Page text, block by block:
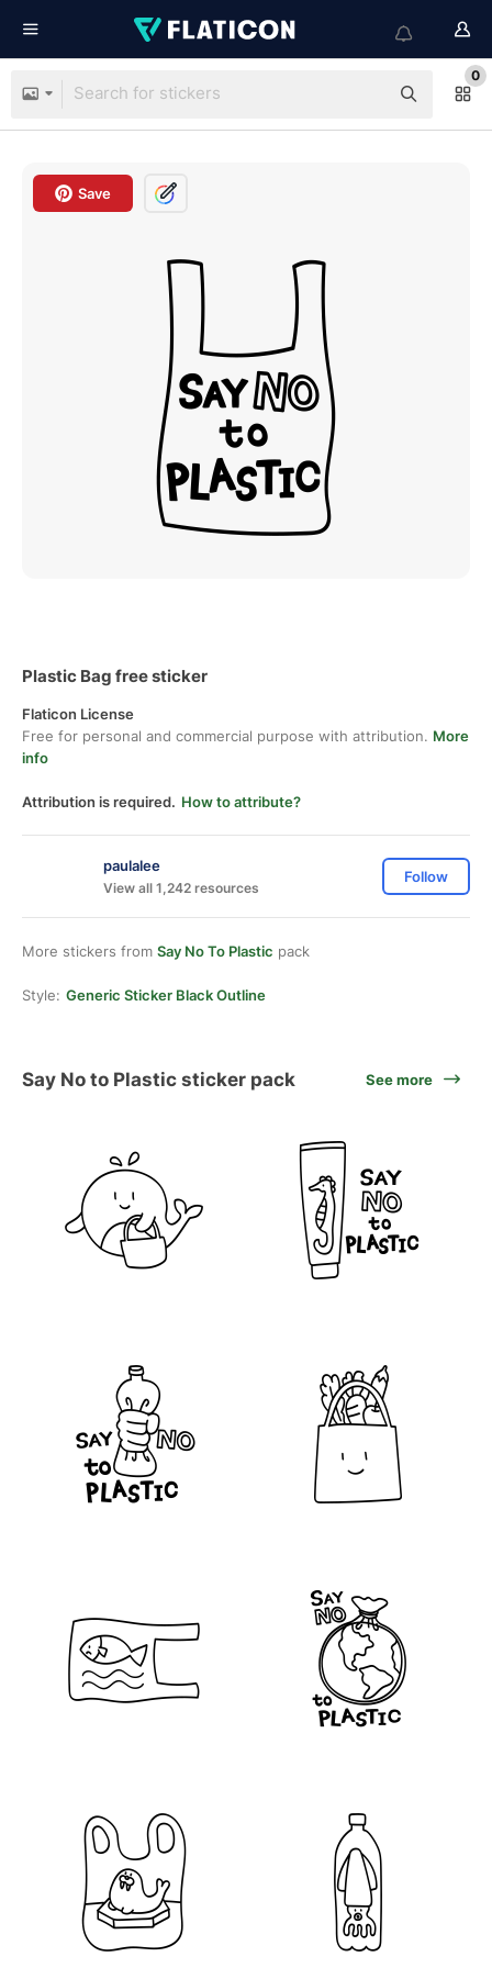
0
Save
Plastic Bag free sticker
Flaticon License
Free for personal and commercial purpose with attribution. More
info
Attribution is required. How to attribute?
paulalee
View all 1,242 resources
Follow
More stickers from Say No To Plastic pack
Style: Generic Sticker Black Outline
Say No to Plastic sticker pack See more